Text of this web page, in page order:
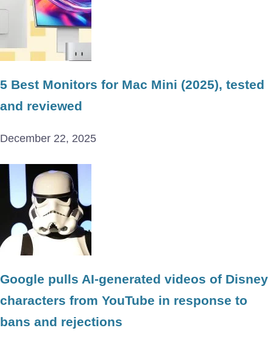
5 Best Monitors for Mac Mini (2025), tested
and reviewed
December 22, 2025
Google pulls AI-generated videos of Disney
characters from YouTube in response to
bans and rejections